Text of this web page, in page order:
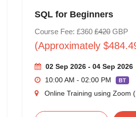
SQL for Beginners
Course Fee: £360 £420GBP
(Approximately
02 Sep 2026 - 04 Sep 2026
10:00 AM - 02:00 PM
BT
Online Training using Zoom